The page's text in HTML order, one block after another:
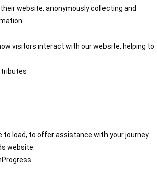
website, anonymously collecting and
visitors interact with our website, helping to
to load, to offer assistance with your journey
website.